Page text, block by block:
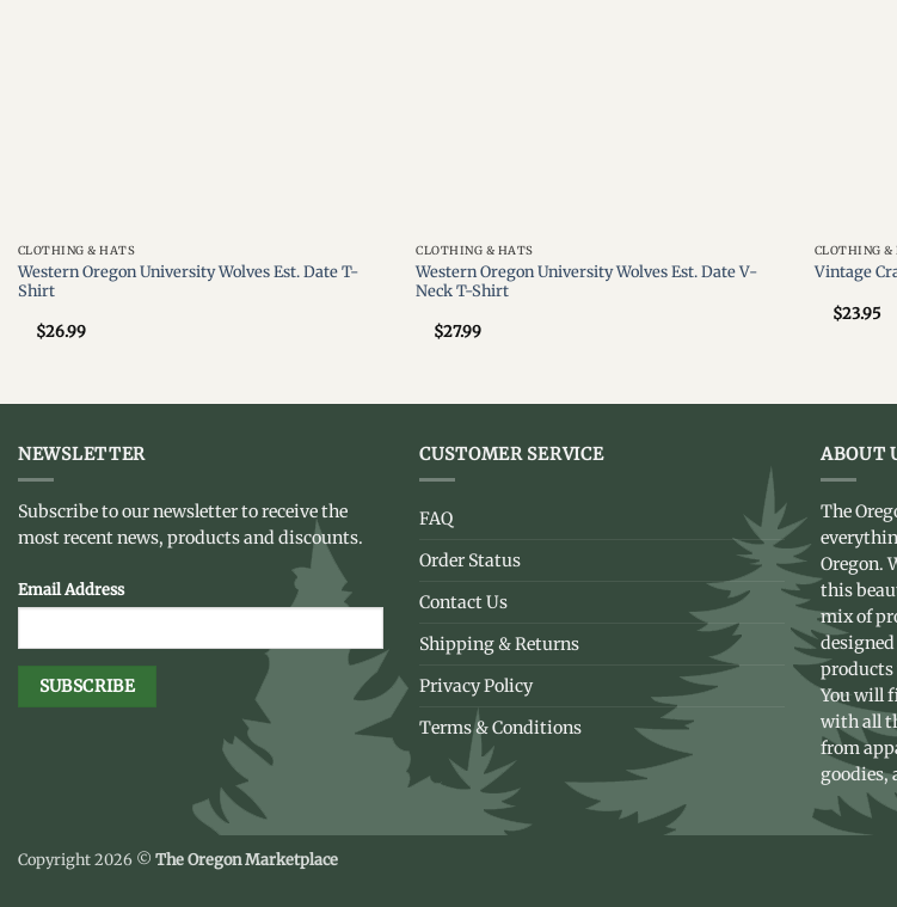
CLOTHING & HATS
Western Oregon University Wolves Est. Date T-
Shirt
$26.99
CLOTHING & HATS
Western Oregon University Wolves Est. Date V-
Neck T-Shirt
$27.99
CLOTHING &
Vintage
$23.95
NEWSLETTER
Subscribe to our newsletter to receive the
most recent news, products and discounts.
Email Address
CUSTOMER SERVICE
FAQ
Order Status
Contact Us
Shipping & Returns
Privacy Policy
Terms & Conditions
ABOUT
The
Oregon.
this
mix of
products
You will
with all
from
goodies,
Copyright 2026 © The Oregon Marketplace